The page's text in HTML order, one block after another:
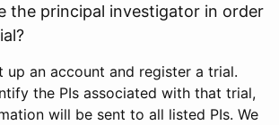
the principal investigator in order
up an account and register a trial.
the PIs associated with that trial,
will be sent to all listed PIs. We